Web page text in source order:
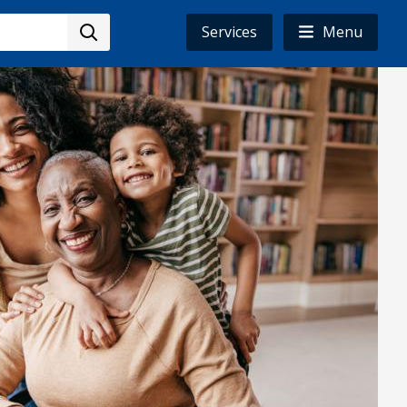
Services
Menu